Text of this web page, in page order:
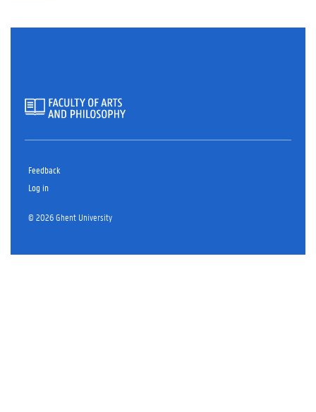
Feedback
Log in
© 2026 Ghent University